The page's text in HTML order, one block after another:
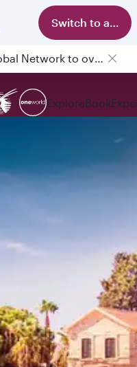
Switch to app
Qatar Airways Expands Global Network to over 160 Destinations
ExploreBook